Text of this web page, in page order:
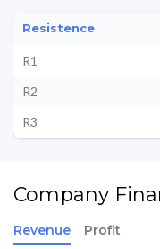
Resistence
R1
R2
R3
Company
Revenue Profit